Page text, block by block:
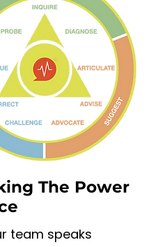
The Power
team speaks